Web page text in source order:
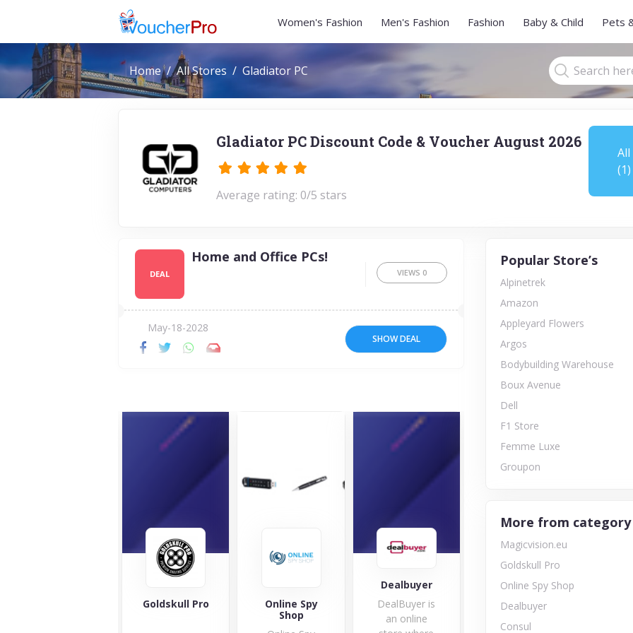
Women's Fashion Men's Fashion Fashion Baby & Child Pets
Home All Stores Gladiator PC
Gladiator PC Discount Code & Voucher August 2026
Average rating: 0/5 stars
All
(1)
DEAL
Home and Office PCs!
VIEWS 0
May-18-2028
SHOW DEAL
Goldskull Pro
Online Spy
Shop
Dealbuyer
DealBuyer is
an online
Popular Store’s
Alpinetrek
Amazon
Appleyard Flowers
Argos
Bodybuilding Warehouse
Boux Avenue
Dell
F1 Store
Femme Luxe
Groupon
More from category
Magicvision.eu
Goldskull Pro
Online Spy Shop
Dealbuyer
Consul